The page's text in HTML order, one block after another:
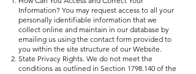
Information? You may request access to all your
personally identifiable information that we
collect online and maintain in our database by
emailing us using the contact form provided to
you within the site structure of our Website.
State Privacy Rights. We do not meet the
conditions as outlined in Section 1798.140 of the